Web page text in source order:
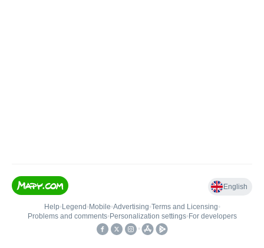
English
Help• Legend • Mobile•Advertising•Terms and Licensing•
Problems and comments• Personalization settings• For developers
•